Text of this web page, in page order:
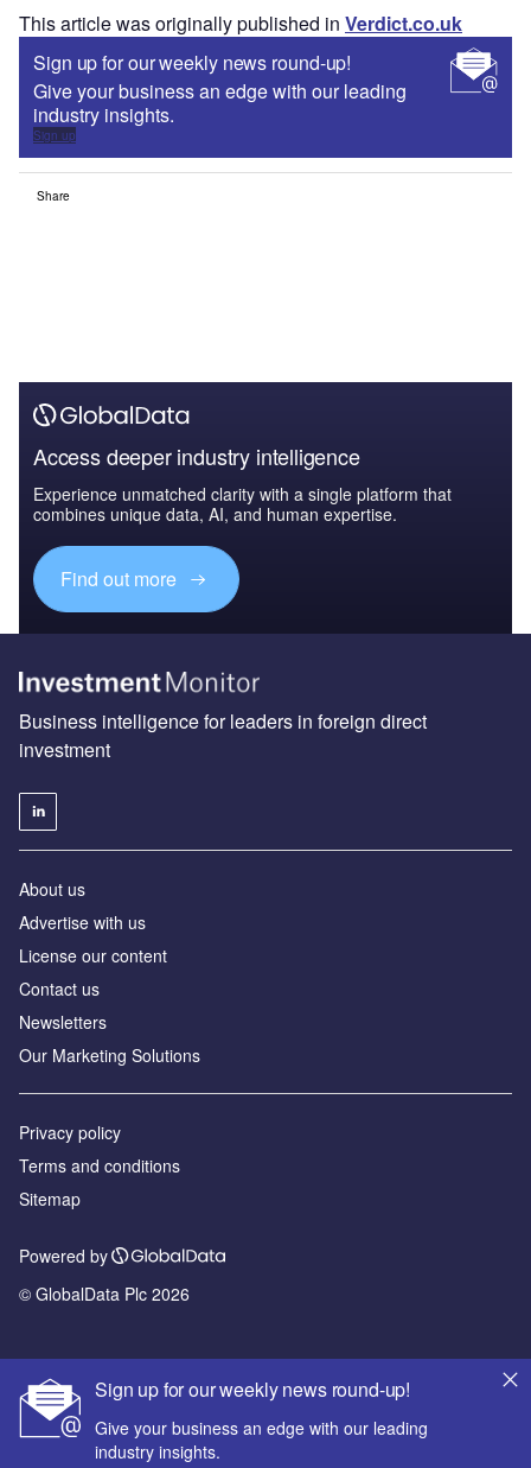
This article was originally published in Verdict.co.uk
Sign up for our weekly news round-up!
Give your business an edge with our leading
industry insights.
Sign up
Share
Access deeper industry intelligence
Experience unmatched clarity with a single platform that
combines unique data, AI, and human expertise.
Find out more
Sign up for our weekly news round-up!
Give your business an edge with our leading
industry insights.
Business intelligence for leaders in foreign direct
investment
About us
Advertise with us
License our content
Contact us
Newsletters
Our Marketing Solutions
Privacy policy
Terms and conditions
Sitemap
Powered by
© GlobalData Plc 2026